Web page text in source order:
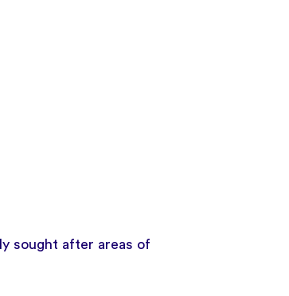
sought after areas of